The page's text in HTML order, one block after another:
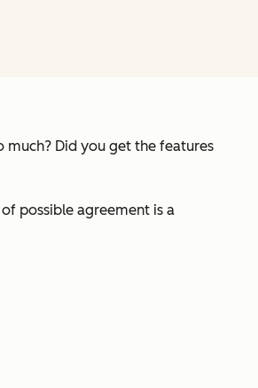
Did you get the features
possible agreement is a